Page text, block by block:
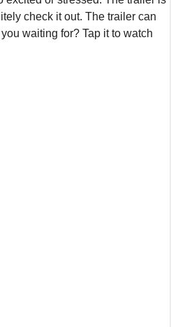
check it out. The trailer can
waiting for? Tap it to watch